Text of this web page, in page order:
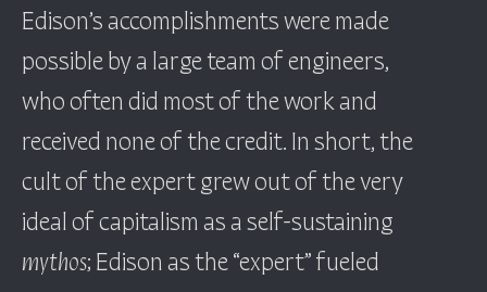
Edison’s accomplishments were made
possible by a large team of engineers,
who often did most of the work and
received none of the credit. In short, the
cult of the expert grew out of the very
ideal of capitalism as a self-sustaining
mythos; Edison as the “expert” fueled